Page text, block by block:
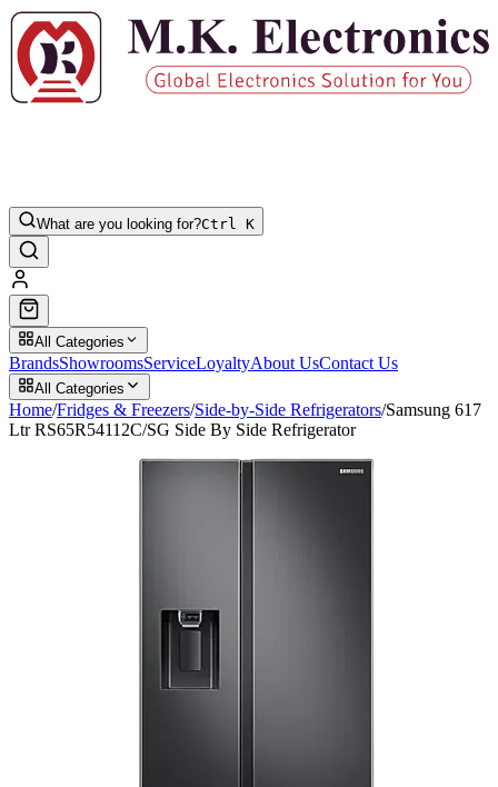
What are you looking for?Ctrl K
All Categories
BrandsShowroomsServiceLoyaltyAbout UsContact Us
All Categories
Home/Fridges & Freezers/Side-by-Side Refrigerators/Samsung 617
Ltr RS65R54112C/SG Side By Side Refrigerator